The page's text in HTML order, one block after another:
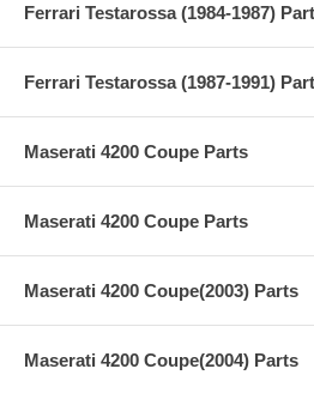
Ferrari Testarossa (1984-1987)
Ferrari Testarossa (1987-1991)
Maserati 4200 Coupe Parts
Maserati 4200 Coupe Parts
Maserati 4200 Coupe(2003) Parts
Maserati 4200 Coupe(2004) Parts